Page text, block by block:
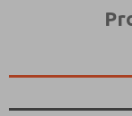
the data I
By
processing.
product
the data I
electronically.
earmarked
By submitting